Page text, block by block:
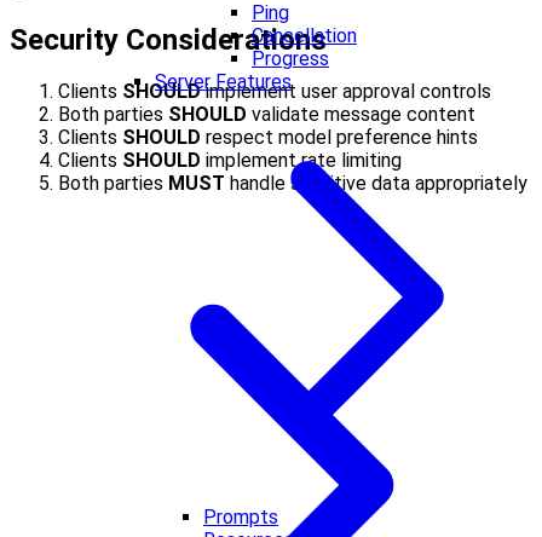
Ping
Cancellation
Progress
Server Features
Prompts
Security Considerations
Clients SHOULDimplement user approval controls
Both parties SHOULD validate message content
Clients SHOULD respect model preference hints
Clients SHOULD implement rate limiting
Both parties MUST handle sensitive data appropriately